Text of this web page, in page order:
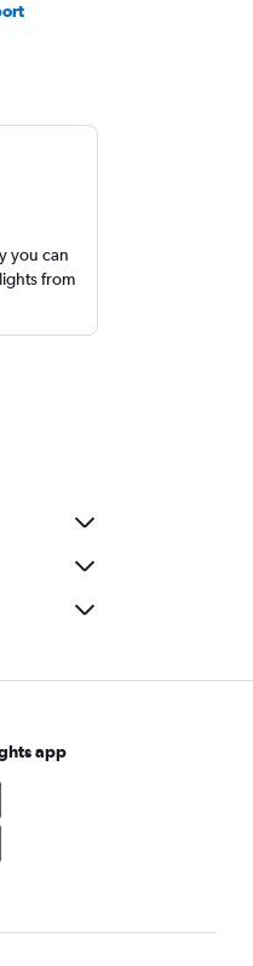
you can
from
app